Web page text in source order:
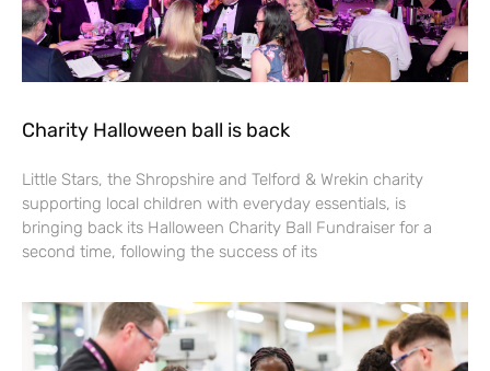
Charity Halloween ball is back
Little Stars, the Shropshire and Telford & Wrekin charity
supporting local children with everyday essentials, is
bringing back its Halloween Charity Ball Fundraiser for a
second time, following the success of its